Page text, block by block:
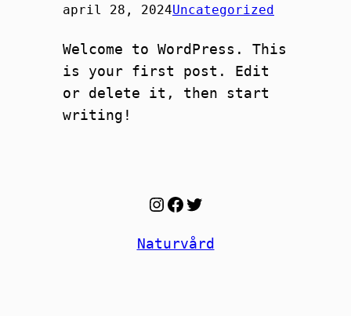
april 28, 2024Uncategorized
Welcome to WordPress. This
is your first post. Edit
or delete it, then start
writing!
Instagram
Facebook
Twitter
Naturvård